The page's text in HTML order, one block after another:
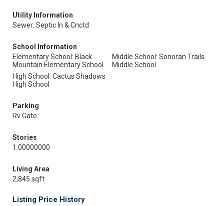
Utility Information
Sewer: Septic In & Cnctd
School Information
Elementary School: Black
Mountain Elementary School
Middle School: Sonoran Trails
Middle School
High School: Cactus Shadows
High School
Parking
Rv Gate
Stories
1.00000000
Living Area
2,845 sqft
Listing Price History